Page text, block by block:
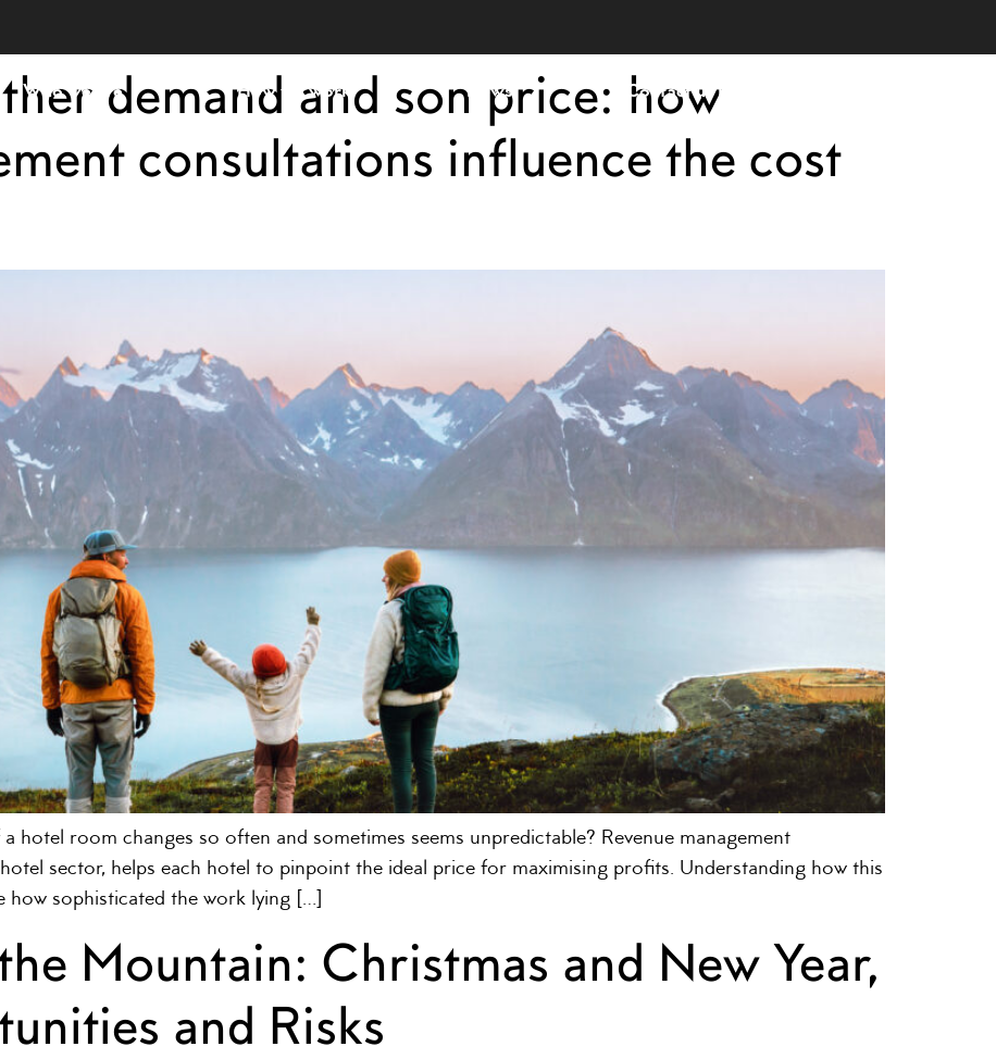
Who we are How we work News Contact us now
demand and son price: how
consultations influence the cost
hotel room changes so often and sometimes seems unpredictable? Revenue management
sector, helps each hotel to pinpoint the ideal price for maximising profits. Understanding how this
how sophisticated the work lying […]
Mountain: Christmas and New Year,
and Risks